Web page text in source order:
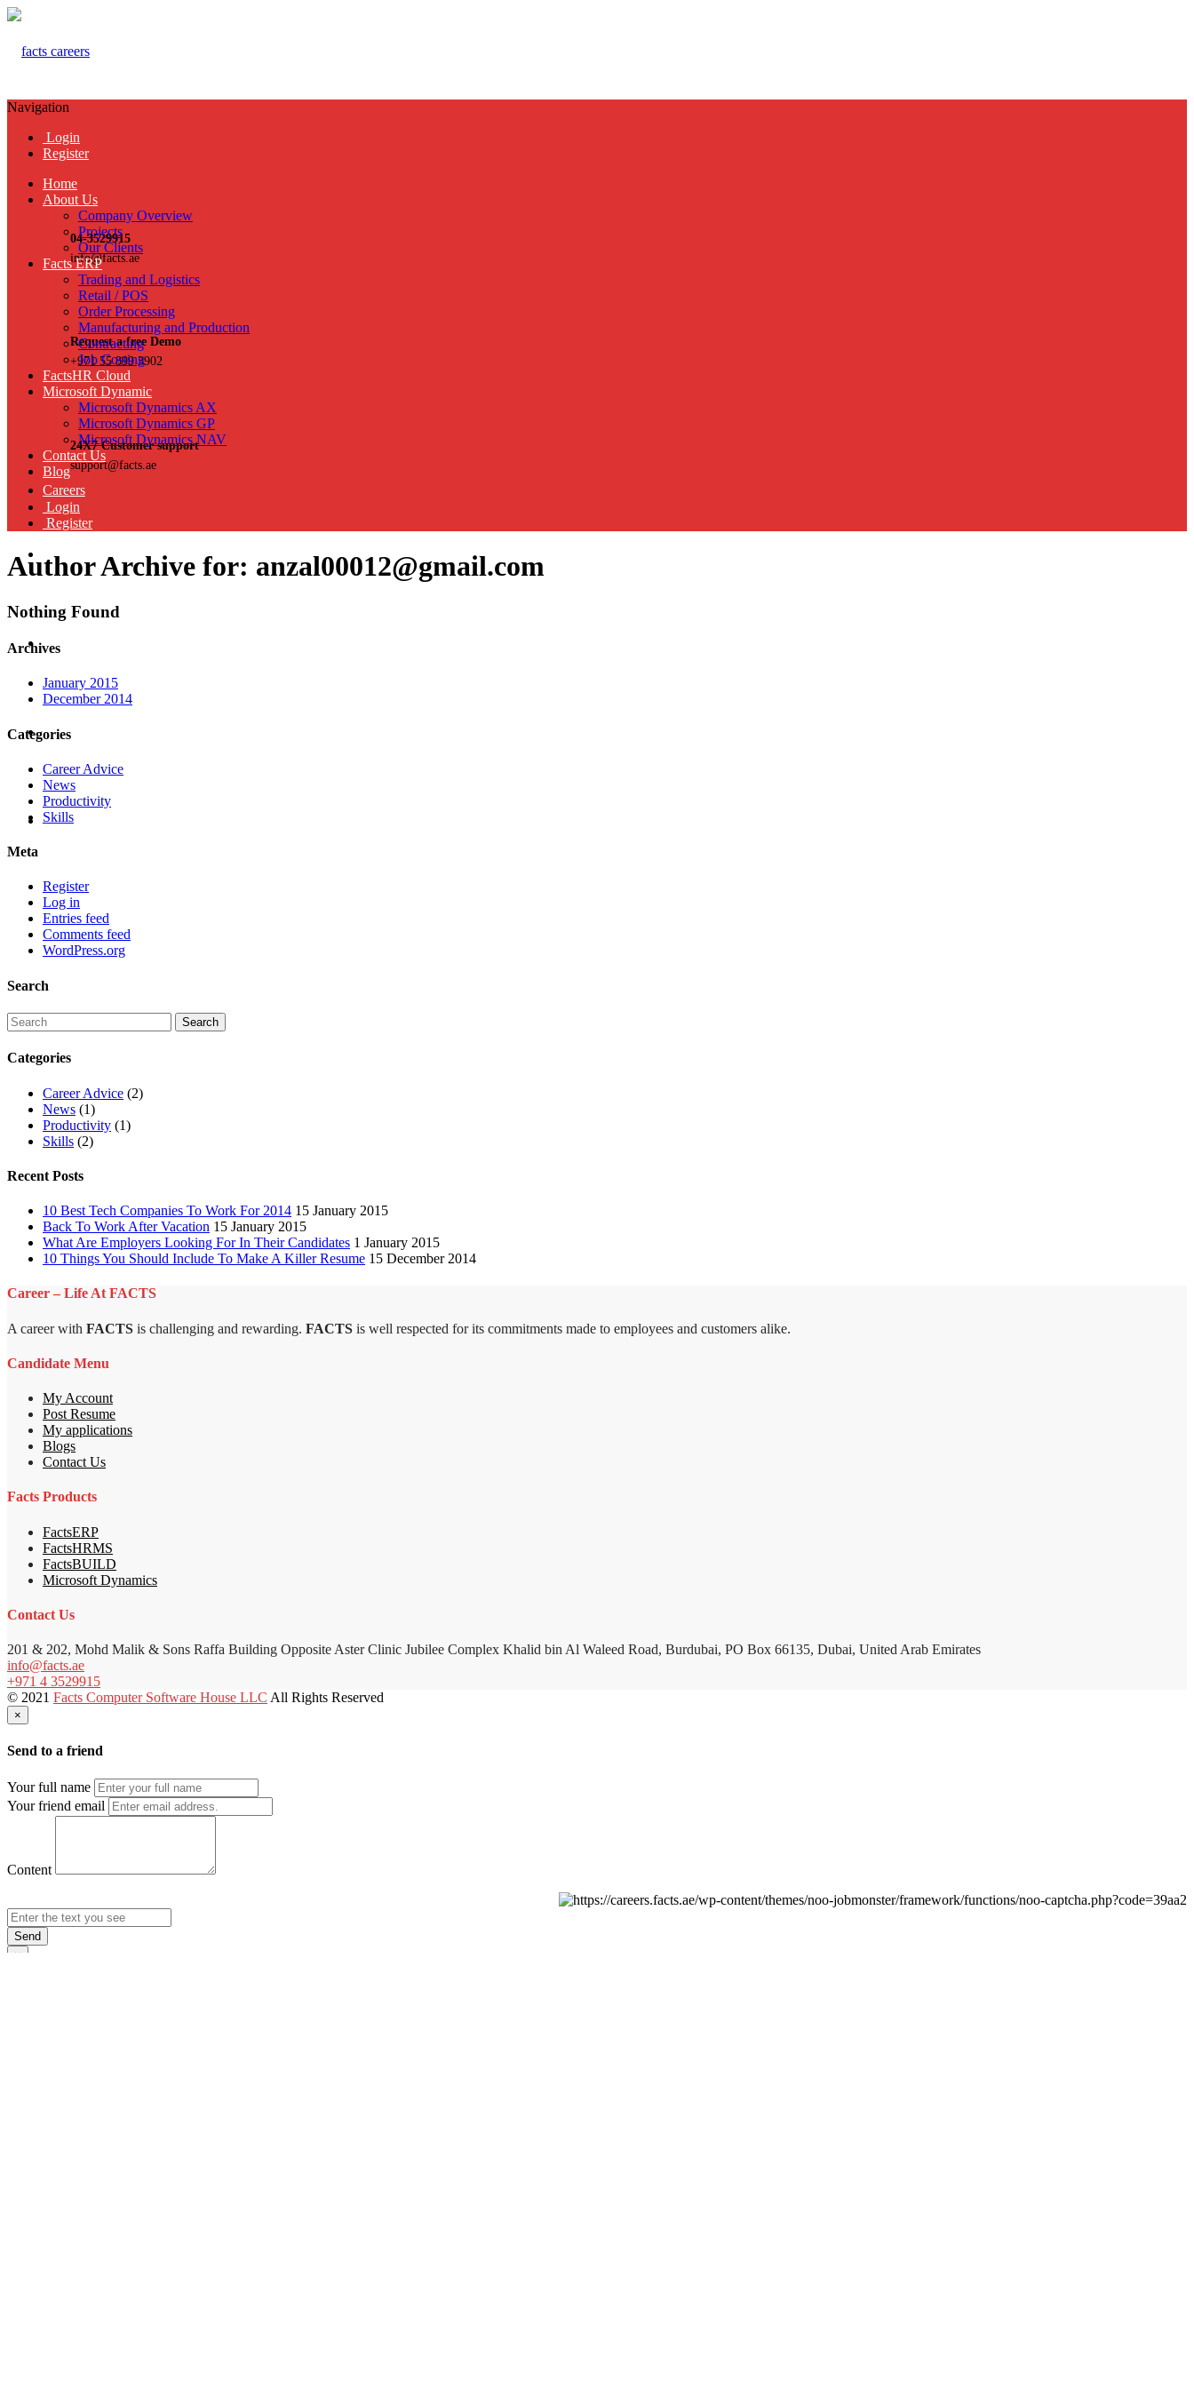
04-3529915
info@facts.ae
Request a free Demo
+971 55 899 3902
24X7 Customer support
support@facts.ae
Navigation
Login
Register
Home
About Us
Company Overview
Projects
Our Clients
Facts ERP
Trading and Logistics
Retail / POS
Order Processing
Manufacturing and Production
Contracting
Job Costing
FactsHR Cloud
Microsoft Dynamic
Microsoft Dynamics AX
Microsoft Dynamics GP
Microsoft Dynamics NAV
Contact Us
Blog
Careers
Login
Register
Author Archive for: anzal00012@gmail.com
Nothing Found
Archives
January 2015
December 2014
Categories
Career Advice
News
Productivity
Skills
Meta
Register
Log in
Entries feed
Comments feed
WordPress.org
Search
Categories
Career Advice (2)
News (1)
Productivity (1)
Skills (2)
Recent Posts
10 Best Tech Companies To Work For 2014 15 January 2015
Back To Work After Vacation 15 January 2015
What Are Employers Looking For In Their Candidates 1 January 2015
10 Things You Should Include To Make A Killer Resume 15 December 2014
Career – Life At FACTS
A career with FACTS is challenging and rewarding. FACTS is well respected for its commitments made to employees and customers alike.
Candidate Menu
My Account
Post Resume
My applications
Blogs
Contact Us
Facts Products
FactsERP
FactsHRMS
FactsBUILD
Microsoft Dynamics
Contact Us
201 & 202, Mohd Malik & Sons Raffa Building Opposite Aster Clinic Jubilee Complex Khalid bin Al Waleed Road, Burdubai, PO Box 66135, Dubai, United Arab Emirates
info@facts.ae
+971 4 3529915
© 2021 Facts Computer Software House LLC All Rights Reserved
×
Send to a friend
Your full name
Your friend email
Content
Send
×